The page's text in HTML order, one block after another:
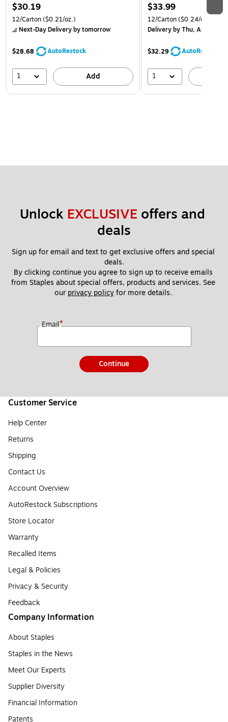
$30.19
12/Carton($0.21/oz.)
Next-Day Deliveryby tomorrow
$28.68 AutoRestock
1 Add
$33.99
12/Carton($0.24/oz.)
Deliveryby Thu, Aug 06
$32.29 AutoRestock
1
Unlock EXCLUSIVE offers and
deals
Sign up for email and text to get exclusive offers and special
deals.
By clicking continue you agree to sign up to receive emails
from Staples about special offers, products and services. See
our privacy policy for more details.
Email*
Continue
Customer Service
Help Center
Returns
Shipping
Contact Us
Account Overview
AutoRestock Subscriptions
Store Locator
Warranty
Recalled Items
Legal & Policies
Privacy & Security
Feedback
Company Information
About Staples
Staples in the News
Meet Our Experts
Supplier Diversity
Financial Information
Patents